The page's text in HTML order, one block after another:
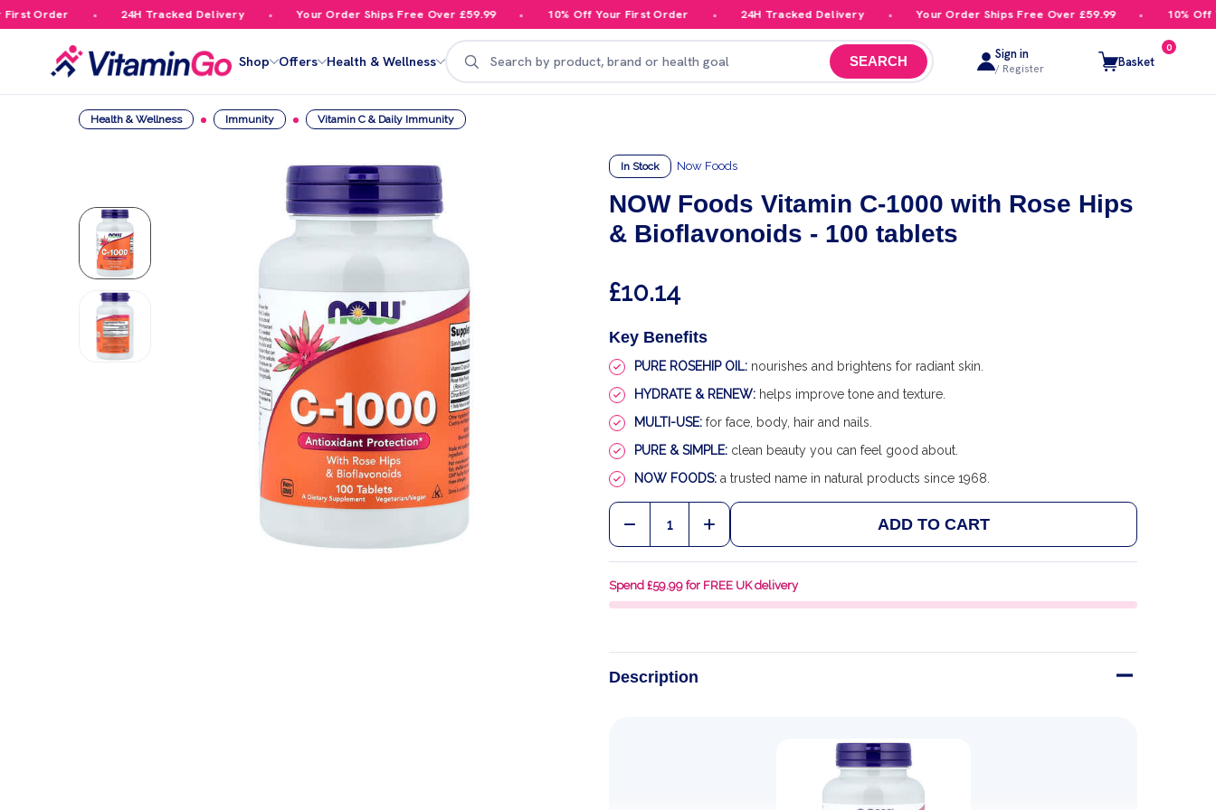
Order 24H Tracked Delivery Your Order Ships Free Over £59.99 10% Off Your First Order 24H Tracked Delivery Your Order Ships Free Over £59.99 10% Off
Shop Offers Health & Wellness
Search
SEARCH Sign in
/ Register Basket
0
Health & Wellness Immunity Vitamin C & Daily Immunity
In Stock Now Foods
NOW Foods Vitamin C-1000 with Rose Hips
& Bioflavonoids - 100 tablets
£10.14
Key Benefits
PURE ROSEHIP OIL: nourishes and brightens for radiant skin.
HYDRATE & RENEW: helps improve tone and texture.
MULTI-USE: for face, body, hair and nails.
PURE & SIMPLE: clean beauty you can feel good about.
NOW FOODS: a trusted name in natural products since 1968.
Quantity:
DECREASE QUANTITY OF NOW FOODS VITAMIN C-1000 WITH ROSE HIPS &
INCREASE QUANTITY OF NOW FOODS VITAMIN C-1000 WITH ROSE
ADD TO CART
Spend £59.99 for FREE UK delivery
Description